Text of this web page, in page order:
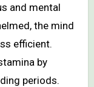
and mental
the mind
efficient.
by
periods.